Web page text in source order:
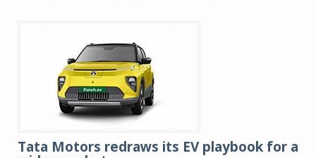
Tata Motors redraws its EV playbook for a